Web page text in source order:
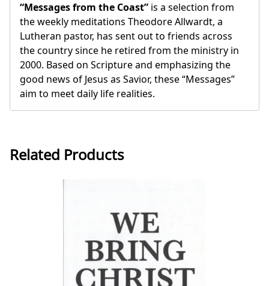
“Messages from the Coast” is a selection from
the weekly meditations Theodore Allwardt, a
Lutheran pastor, has sent out to friends across
the country since he retired from the ministry in
2000. Based on Scripture and emphasizing the
good news of Jesus as Savior, these “Messages”
aim to meet daily life realities.
Related Products